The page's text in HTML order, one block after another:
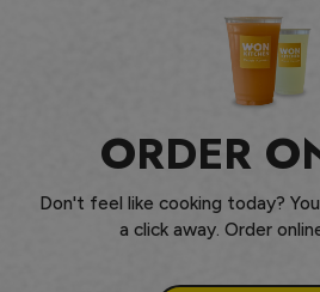
ORDER
Don't feel like cooking today?
a click away. Order